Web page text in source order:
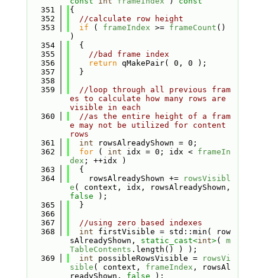
  351
{
  352
//calculate row height
  353
if ( frameIndex >= frameCount ()
)
  354
  {
  355
//bad frame index
  356
return qMakePair( 0, 0 );
  357
  }
  358
  359
//loop through all previous fram
es to calculate how many rows are
visible in each
  360
//as the entire height of a fram
e may not be utilized for content
rows
  361
int rowsAlreadyShown = 0;
  362
for ( int idx = 0; idx < frameIn
dex ; ++idx )
  363
  {
  364
    rowsAlreadyShown +=
rowsVisibl
e
false );
  365
  }
  366
  367
//using zero based indexes
  368
int firstVisible = std::min( row
sAlreadyShown, static_cast<int>( m
TableContents .length() ) );
  369
int possibleRowsVisible =
rowsVi
sible ( context, frameIndex , rowsAl
readyShown, false );